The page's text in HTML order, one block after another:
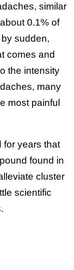
similar
0.1% of
sudden,
comes and
the intensity
many
most painful
for years that
found in
cluster
scientific